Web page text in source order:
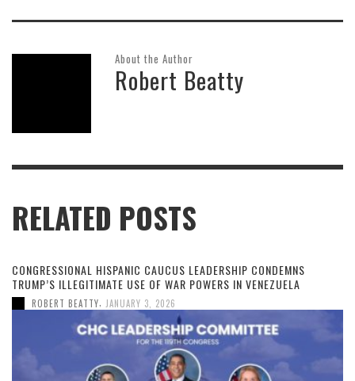
About the Author
Robert Beatty
RELATED POSTS
CONGRESSIONAL HISPANIC CAUCUS LEADERSHIP CONDEMNS
TRUMP’S ILLEGITIMATE USE OF WAR POWERS IN VENEZUELA
ROBERT BEATTY JANUARY 3, 2026